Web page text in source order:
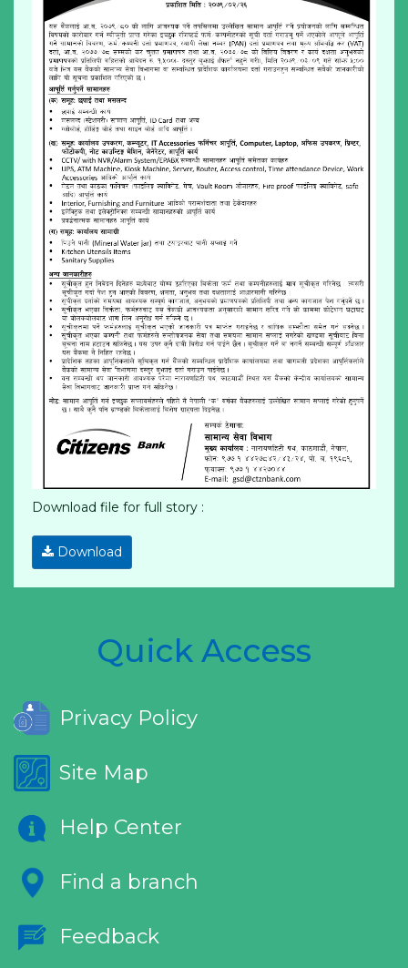
Download file for full story :
Download
Quick Access
Privacy Policy
Site Map
Help Center
Find a branch
Feedback